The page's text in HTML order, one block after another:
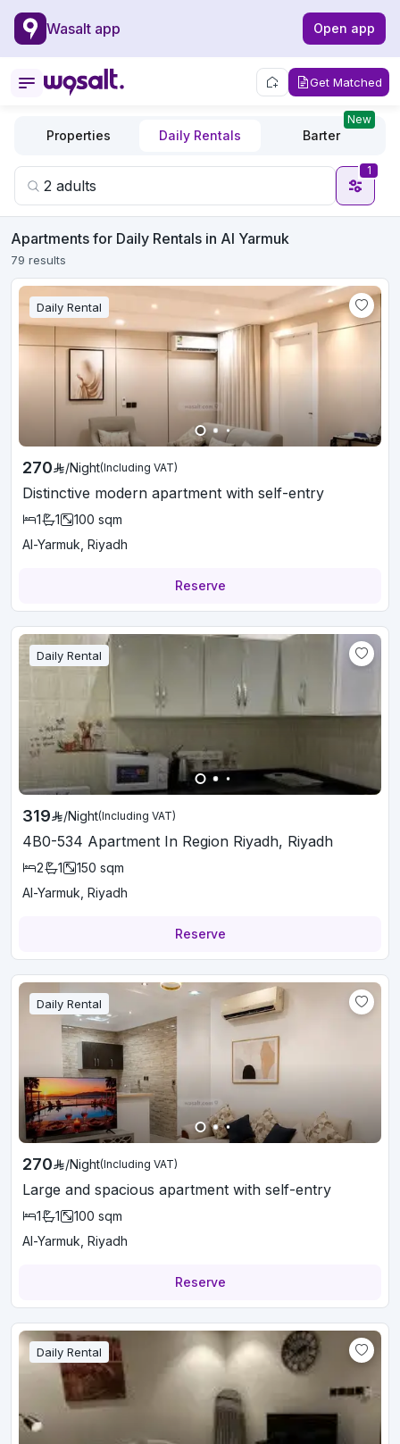
Wasalt app Open app
Get Matched
Properties Daily Rentals Barter
New
1
Apartments for Daily Rentals in Al Yarmuk
79 results
Daily Rental
270 /Night(Including VAT)
Distinctive modern apartment with self-entry
1 1 100 sqm
Al-Yarmuk, Riyadh
Reserve
Daily Rental
319 /Night(Including VAT)
4B0-534 Apartment In Region Riyadh, Riyadh
2 1 150 sqm
Al-Yarmuk, Riyadh
Reserve
Daily Rental
270 /Night(Including VAT)
Large and spacious apartment with self-entry
1 1 100 sqm
Al-Yarmuk, Riyadh
Reserve
Daily Rental